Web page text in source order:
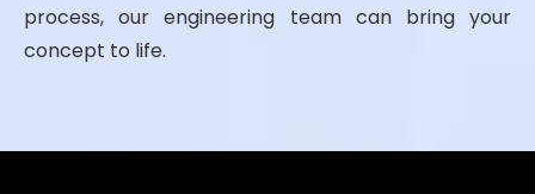
process, our engineering team can bring your
concept to life.